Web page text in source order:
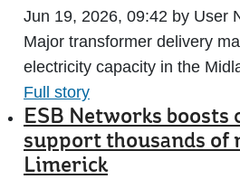
Jun 19, 2026, 09:42 by User
Major transformer delivery
electricity capacity in the
Full story
ESB Networks boosts
support thousands of
Limerick